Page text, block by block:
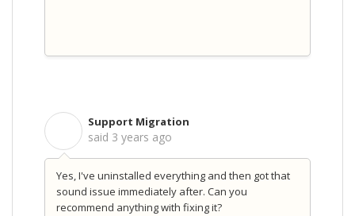
Support Migration
said 3 years ago
Yes, I've uninstalled everything and then got that
sound issue immediately after. Can you
recommend anything with fixing it?